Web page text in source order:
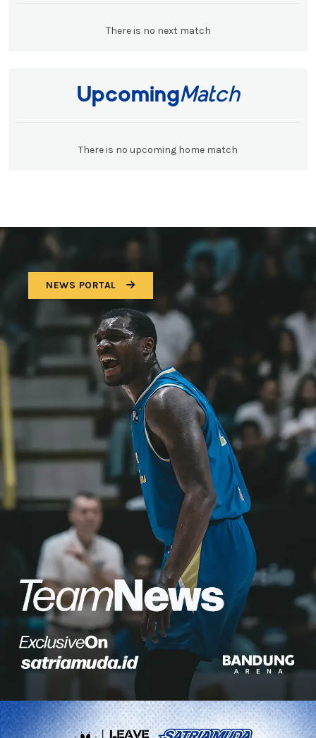
There is no next match
UpcomingMatch
There is no upcoming home match
NEWS PORTAL